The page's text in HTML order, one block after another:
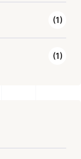
(1)
(1)